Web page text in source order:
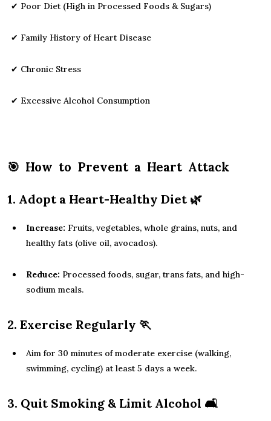
✔ Poor Diet (High in Processed Foods & Sugars)
✔ Family History of Heart Disease
✔ Chronic Stress
✔ Excessive Alcohol Consumption
🎯 How to Prevent a Heart Attack
1. Adopt a Heart-Healthy Diet🌿
Increase: Fruits, vegetables, whole grains, nuts, and
healthy fats (olive oil, avocados).
Reduce: Processed foods, sugar, trans fats, and high-
sodium meals.
2. Exercise Regularly 🏃
Aim for 30 minutes of moderate exercise (walking,
swimming, cycling) at least 5 days a week.
3. Quit Smoking & Limit Alcohol 🛋